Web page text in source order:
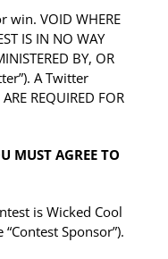
win. VOID WHERE
IS IN NO WAY
BY, OR
A Twitter
REQUIRED FOR
MUST AGREE TO
is Wicked Cool
Sponsor”).